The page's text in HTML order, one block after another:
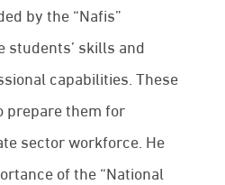
by the “Nafis”
students’ skills and
capabilities. These
prepare them for
sector workforce. He
of the “National